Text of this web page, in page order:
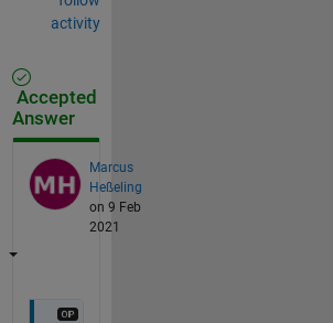
activity
Accepted
Answer
Marcus
Heßeling
on 9 Feb
2021